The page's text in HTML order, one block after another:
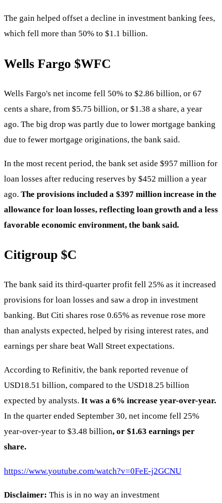
The gain helped offset a decline in investment banking fees,
which fell more than 50% to $1.1 billion.
Wells Fargo $WFC
Wells Fargo's net income fell 50% to $2.86 billion, or 67
cents a share, from $5.75 billion, or $1.38 a share, a year
ago. The big drop was partly due to lower mortgage banking
due to fewer mortgage originations, the bank said.
In the most recent period, the bank set aside $957 million for
loan losses after reducing reserves by $452 million a year
ago. The provisions included a $397 million increase in the
allowance for loan losses, reflecting loan growth and a less
favorable economic environment, the bank said.
Citigroup $C
The bank said its third-quarter profit fell 25% as it increased
provisions for loan losses and saw a drop in investment
banking. But Citi shares rose 0.65% as revenue rose more
than analysts expected, helped by rising interest rates, and
earnings per share beat Wall Street expectations.
According to Refinitiv, the bank reported revenue of
USD18.51 billion, compared to the USD18.25 billion
expected by analysts. It was a 6% increase year-over-year.
In the quarter ended September 30, net income fell 25%
year-over-year to $3.48 billion, or $1.63 earnings per
share.
https://www.youtube.com/watch?v=0FeE-j2GCNU
Disclaimer: This is in no way an investment